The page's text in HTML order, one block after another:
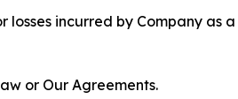
incurred by Company
or Our Agreements.